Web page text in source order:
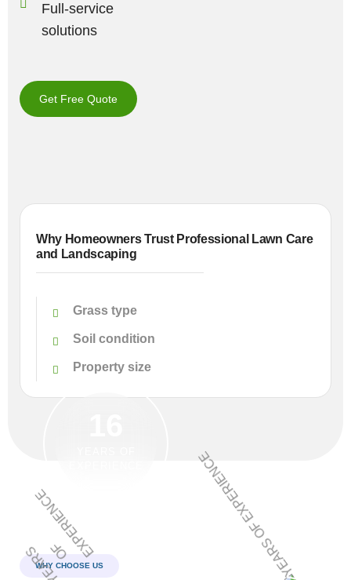
Full-service
solutions
Get Free Quote
Why Homeowners Trust Professional Lawn Care
and Landscaping
Grass type
Soil condition
Property size
WHY CHOOSE US